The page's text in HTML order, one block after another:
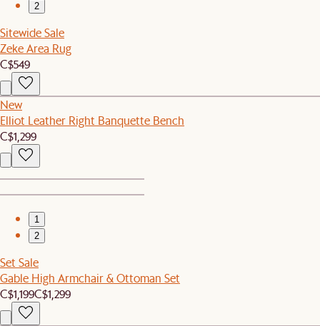
2
Sitewide Sale
Zeke Area Rug
C$549
New
Elliot Leather Right Banquette Bench
C$1,299
1
2
Set Sale
Gable High Armchair & Ottoman Set
C$1,199C$1,299